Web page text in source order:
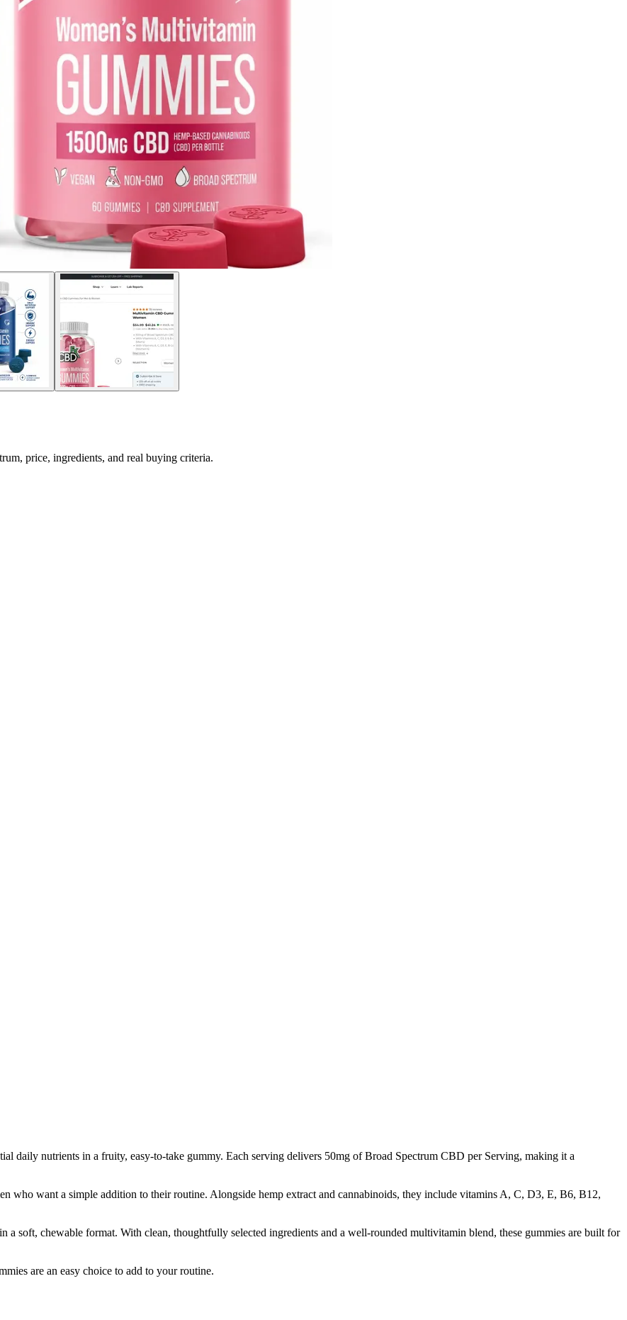
price, ingredients, and real buying criteria.
daily nutrients in a fruity, easy-to-take gummy. Each serving delivers 50mg of Broad Spectrum CBD per Serving, making it a
who want a simple addition to their routine. Alongside hemp extract and cannabinoids, they include vitamins A, C, D3, E, B6, B12,
a soft, chewable format. With clean, thoughtfully selected ingredients and a well-rounded multivitamin blend, these gummies are built for
are an easy choice to add to your routine.